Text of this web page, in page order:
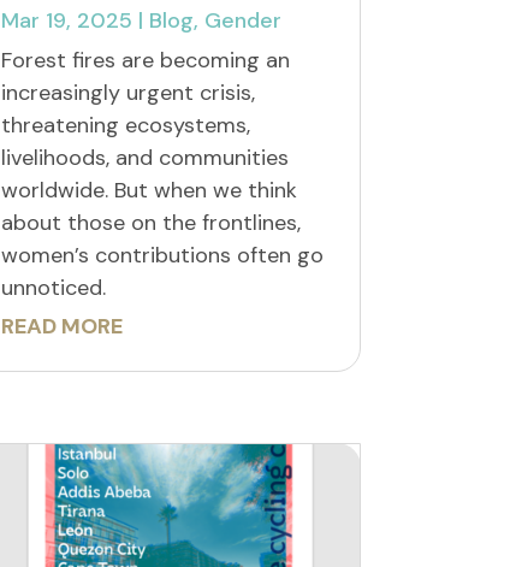
Mar 19, 2025 | Blog, Gender
Forest fires are becoming an
increasingly urgent crisis,
threatening ecosystems,
livelihoods, and communities
worldwide. But when we think
about those on the frontlines,
women’s contributions often go
unnoticed.
READ MORE